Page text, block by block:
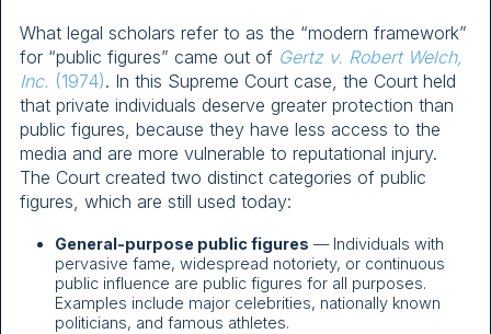
What legal scholars refer to as the “modern framework”
for “public figures” came out of Gertz v. Robert Welch,
Inc. (1974). In this Supreme Court case, the Court held
that private individuals deserve greater protection than
public figures, because they have less access to the
media and are more vulnerable to reputational injury.
The Court created two distinct categories of public
figures, which are still used today:
General-purpose public figures — Individuals with
pervasive fame, widespread notoriety, or continuous
public influence are public figures for all purposes.
Examples include major celebrities, nationally known
politicians, and famous athletes.